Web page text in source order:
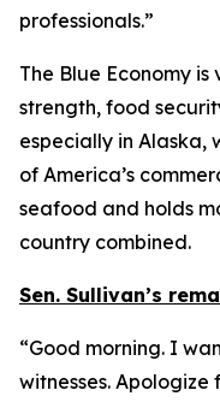
professionals.”
The Blue Economy
strength, food
especially in Alaska,
of America’s
seafood and holds
country combined.
Sen. Sullivan’s
“Good morning. I
witnesses.